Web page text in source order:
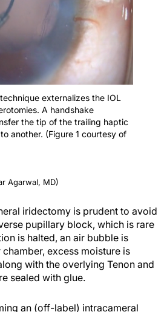
externalizes the IOL
A handshake
the tip of the trailing haptic
another. (Figure 1 courtesy of
Agarwal, MD)
iridectomy is prudent to avoid
pupillary block, which is rare
is halted, an air bubble is
excess moisture is
with the overlying Tenon and
sealed with glue.
an (off-label) intracameral